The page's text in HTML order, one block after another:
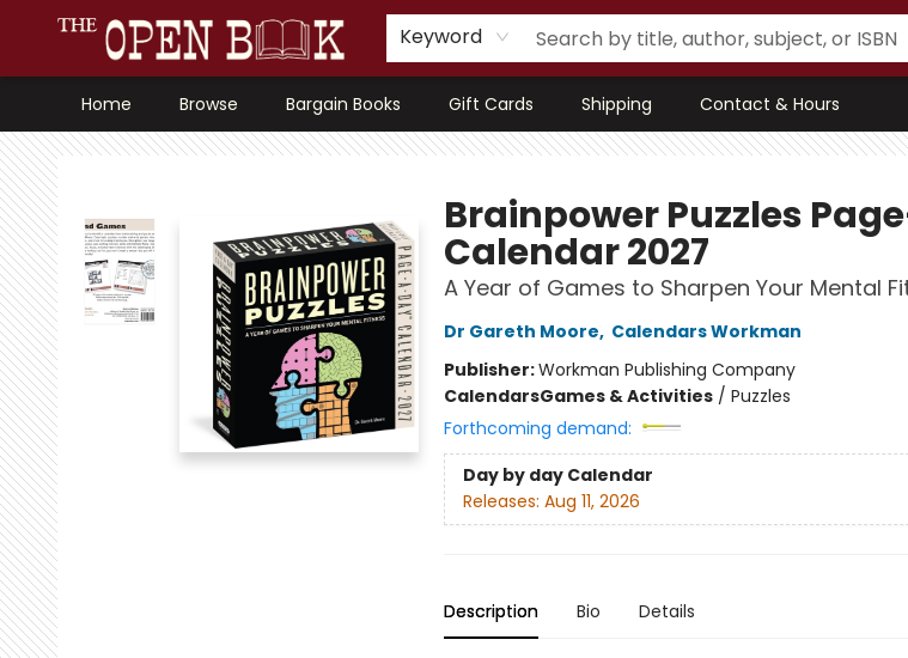
Keyword
Home Browse Bargain Books Gift Cards Shipping Contact & Hours
The Open Book, Literary Ventures
Brainpower Puzzles
Calendar 2027
A Year of Games to Sharpen Your Mental
Dr Gareth Moore, Calendars Workman
Publisher:Workman Publishing Company
CalendarsGames & Activities/ Puzzles
Forthcoming demand:
Day by day Calendar
Releases: Aug 11, 2026
Description Bio Details